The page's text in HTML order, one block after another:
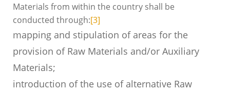
Materials from within the country shall be
conducted through:[3]
mapping and stipulation of areas for the
provision of Raw Materials and/or Auxiliary
Materials;
introduction of the use of alternative Raw